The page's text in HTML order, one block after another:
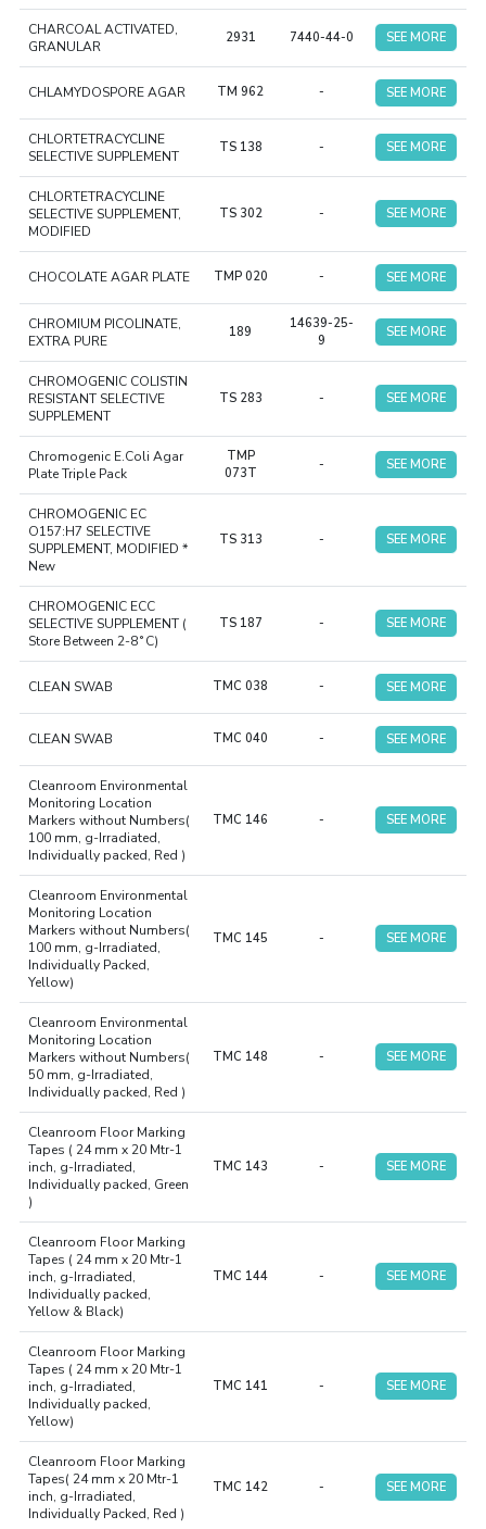
CHARCOAL ACTIVATED,
GRANULAR
2931 7440-44-0 SEE MORE
CHLAMYDOSPORE AGAR TM 962 - SEE MORE
CHLORTETRACYCLINE
SELECTIVE SUPPLEMENT
TS 138 - SEE MORE
CHLORTETRACYCLINE
SELECTIVE SUPPLEMENT,
MODIFIED
TS 302 - SEE MORE
CHOCOLATE AGAR PLATE TMP 020 - SEE MORE
CHROMIUM PICOLINATE,
EXTRA PURE
189
14639-25-
9
SEE MORE
CHROMOGENIC COLISTIN
RESISTANT SELECTIVE
SUPPLEMENT
TS 283 - SEE MORE
Chromogenic E.Coli Agar
Plate Triple Pack
TMP
073T
- SEE MORE
CHROMOGENIC EC
O157:H7 SELECTIVE
SUPPLEMENT, MODIFIED *
New
TS 313 - SEE MORE
CHROMOGENIC ECC
SELECTIVE SUPPLEMENT (
Store Between 2-8˚C)
TS 187 - SEE MORE
CLEAN SWAB TMC 038 - SEE MORE
CLEAN SWAB TMC 040 - SEE MORE
Cleanroom Environmental
Monitoring Location
Markers without Numbers(
100 mm, g-Irradiated,
Individually packed, Red )
TMC 146 - SEE MORE
Cleanroom Environmental
Monitoring Location
Markers without Numbers(
100 mm, g-Irradiated,
Individually Packed,
Yellow)
TMC 145 - SEE MORE
Cleanroom Environmental
Monitoring Location
Markers without Numbers(
50 mm, g-Irradiated,
Individually packed, Red )
TMC 148 - SEE MORE
Cleanroom Floor Marking
Tapes ( 24 mm x 20 Mtr-1
inch, g-Irradiated,
Individually packed, Green
)
TMC 143 - SEE MORE
Cleanroom Floor Marking
Tapes ( 24 mm x 20 Mtr-1
inch, g-Irradiated,
Individually packed,
Yellow & Black)
TMC 144 - SEE MORE
Cleanroom Floor Marking
Tapes ( 24 mm x 20 Mtr-1
inch, g-Irradiated,
Individually packed,
Yellow)
TMC 141 - SEE MORE
Cleanroom Floor Marking
Tapes( 24 mm x 20 Mtr-1
inch, g-Irradiated,
Individually Packed, Red )
TMC 142 - SEE MORE